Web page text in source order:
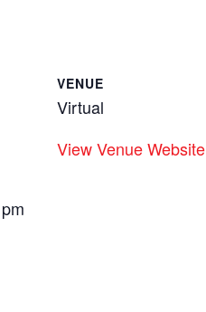
VENUE
Virtual
View Venue Website